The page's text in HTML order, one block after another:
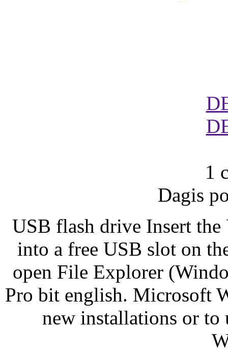
1
Dagis
USB flash drive Insert
into a free USB slot on
open File Explorer
Pro bit english. Microsoft
new installations or to